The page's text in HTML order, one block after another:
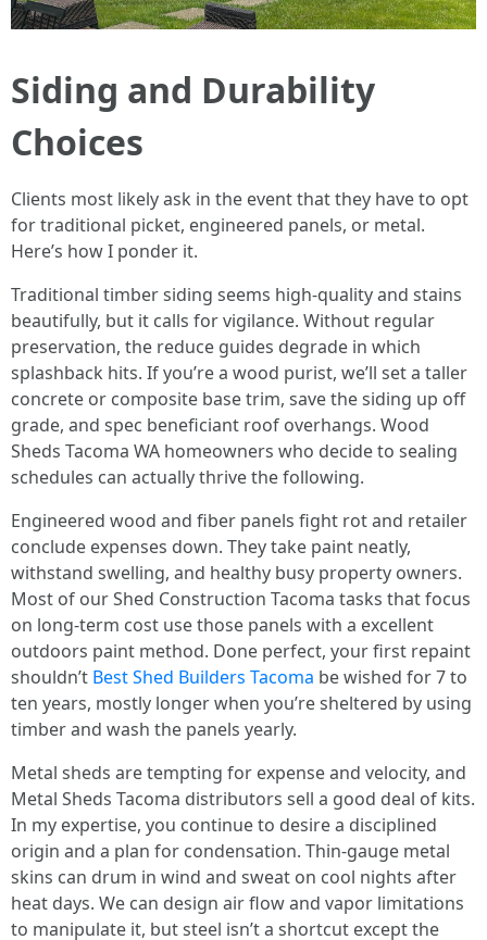
Siding and Durability
Choices
Clients most likely ask in the event that they have to opt
for traditional picket, engineered panels, or metal.
Here’s how I ponder it.
Traditional timber siding seems high-quality and stains
beautifully, but it calls for vigilance. Without regular
preservation, the reduce guides degrade in which
splashback hits. If you’re a wood purist, we’ll set a taller
concrete or composite base trim, save the siding up off
grade, and spec beneficiant roof overhangs. Wood
Sheds Tacoma WA homeowners who decide to sealing
schedules can actually thrive the following.
Engineered wood and fiber panels fight rot and retailer
conclude expenses down. They take paint neatly,
withstand swelling, and healthy busy property owners.
Most of our Shed Construction Tacoma tasks that focus
on long-term cost use those panels with a excellent
outdoors paint method. Done perfect, your first repaint
shouldn’t Best Shed Builders Tacoma be wished for 7 to
ten years, mostly longer when you’re sheltered by using
timber and wash the panels yearly.
Metal sheds are tempting for expense and velocity, and
Metal Sheds Tacoma distributors sell a good deal of kits.
In my expertise, you continue to desire a disciplined
origin and a plan for condensation. Thin-gauge metal
skins can drum in wind and sweat on cool nights after
heat days. We can design air flow and vapor limitations
to manipulate it, but steel isn’t a shortcut except the